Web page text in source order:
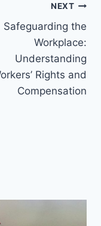
NEXT
Safeguarding the
Workplace:
Understanding
Rights and
Compensation